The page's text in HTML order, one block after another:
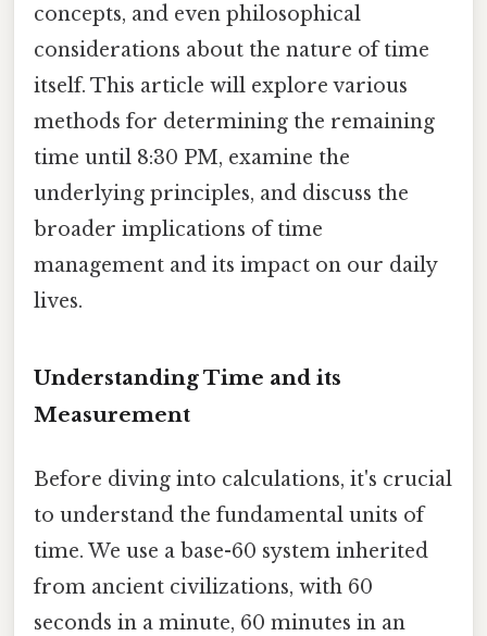
concepts, and even philosophical
considerations about the nature of time
itself. This article will explore various
methods for determining the remaining
time until 8:30 PM, examine the
underlying principles, and discuss the
broader implications of time
management and its impact on our daily
lives.
Understanding Time and its
Measurement
Before diving into calculations, it's crucial
to understand the fundamental units of
time. We use a base-60 system inherited
from ancient civilizations, with 60
seconds in a minute, 60 minutes in an